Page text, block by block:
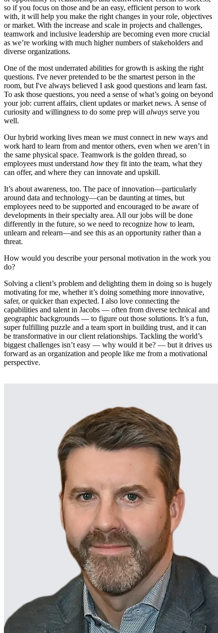
so if you focus on those and be an easy, efficient person to work
with, it will help you make the right changes in your role, objectives
or market. With the increase and scale in projects and challenges,
teamwork and inclusive leadership are becoming even more crucial
as we’re working with much higher numbers of stakeholders and
diverse organizations.
One of the most underrated abilities for growth is asking the right
questions. I've never pretended to be the smartest person in the
room, but I've always believed I ask good questions and learn fast.
To ask those questions, you need a sense of what’s going on beyond
your job: current affairs, client updates or market news. A sense of
curiosity and willingness to do some prep will always serve you
well.
Our hybrid working lives mean we must connect in new ways and
work hard to learn from and mentor others, even when we aren’t in
the same physical space. Teamwork is the golden thread, so
employees must understand how they fit into the team, what they
can offer, and where they can innovate and upskill.
It’s about awareness, too. The pace of innovation—particularly
around data and technology—can be daunting at times, but
employees need to be supported and encouraged to be aware of
developments in their specialty area. All our jobs will be done
differently in the future, so we need to recognize how to learn,
unlearn and relearn—and see this as an opportunity rather than a
threat.
How would you describe your personal motivation in the work you
do?
Solving a client’s problem and delighting them in doing so is hugely
motivating for me, whether it’s doing something more innovative,
safer, or quicker than expected. I also love connecting the
capabilities and talent in Jacobs — often from diverse technical and
geographic backgrounds — to figure out those solutions. It’s a fun,
super fulfilling puzzle and a team sport in building trust, and it can
be transformative in our client relationships. Tackling the world’s
biggest challenges isn’t easy — why would it be? — but it drives us
forward as an organization and people like me from a motivational
perspective.